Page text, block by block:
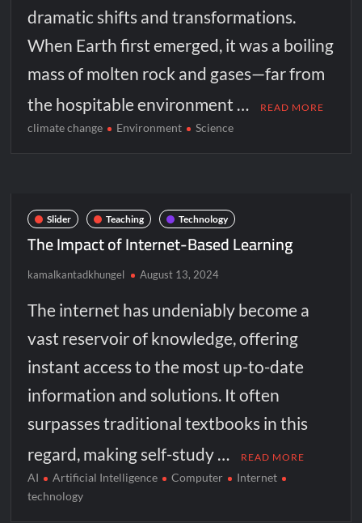
dramatic shifts and transformations.
When Earth first emerged, it was a boiling
mass of molten rock and gases—far from
the hospitable environment …
READ MORE
climate change Environment Science
Slider Teaching Technology
The Impact of Internet-Based Learning
kamalkantadkhungel August 13, 2024
The internet has undeniably become a
vast reservoir of knowledge, offering
instant access to the most up-to-date
information and solutions. It often
surpasses traditional textbooks in this
regard, making self-study …
READ MORE
AI Artificial Intelligence Computer
Internet
technology